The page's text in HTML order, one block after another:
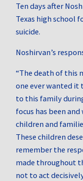
Ten days after
Texas high school
suicide.
Noshirvan’s
“The death of this
one ever wanted it
to this family
focus has been
children and
These children
remember the
made throughout
not to act